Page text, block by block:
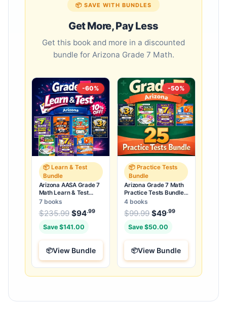
📦 SAVE WITH BUNDLES
Get More, Pay Less
Get this book and more in a discounted
bundle for Arizona Grade 7 Math.
-60%
📦 Learn & Test
Bundle
Arizona AASA Grade 7
Math Learn & Test
Bundle: 3 Guides,
Workbook & 25 Tests
7 books
$235.99 Original price was: $235.99.
$94.99Current price is: $94.99
Save $141.00
View Bundle
-50%
📦 Practice Tests
Bundle
Arizona Grade 7 Math
Practice Tests Bundle:
25 Unique Full-Length
4 books
$99.99 Original price was:
$49.99
Save $50.00
View Bundle